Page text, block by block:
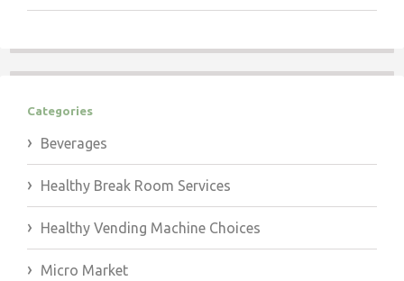
Categories
Beverages
Healthy Break Room Services
Healthy Vending Machine Choices
Micro Market